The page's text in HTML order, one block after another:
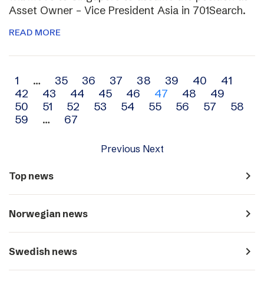
Asset Owner – Vice President Asia in 701Search.
READ MORE
Archive
navigation
1 … 35 36 37 38 39 40
41
42
43 44 45 46 47 48
49
50
51 52 53 54 55 56 57
58
59
… 67
Previous Next
Top news navigate_next
Norwegian news navigate_next
Swedish news navigate_next